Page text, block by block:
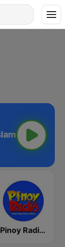
Pinoy Radio - Filipino Radio